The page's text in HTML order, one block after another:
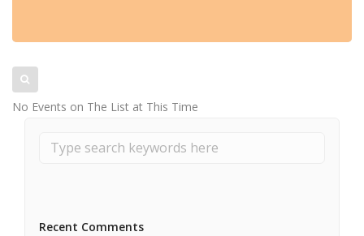
No Events on The List at This Time
Recent Comments